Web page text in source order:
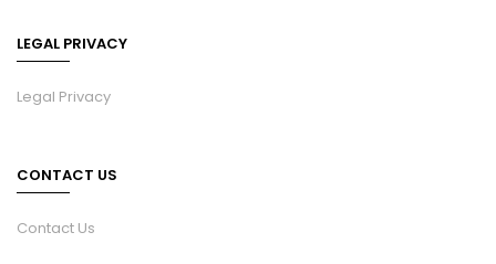
LEGAL PRIVACY
Legal Privacy
CONTACT US
Contact Us